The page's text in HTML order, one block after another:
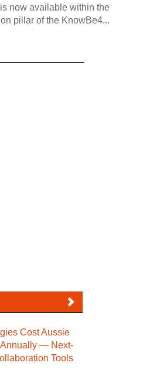
now available within the
pillar of the KnowBe4...
Cost Aussie
Annually — Next-
Tools